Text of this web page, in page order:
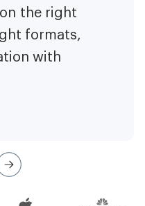
the right
formats,
with
sign
It is now less
done
I am
mobile
I can easily
through